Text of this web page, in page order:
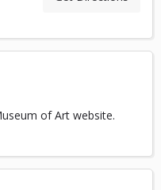
of Art website.